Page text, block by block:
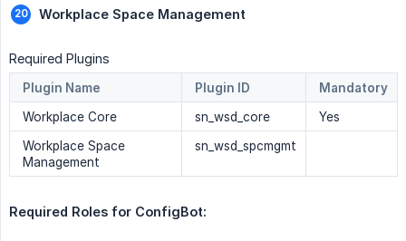
Workplace Space Management
Required Plugins
Plugin Name Plugin ID
Mandatory
Workplace Core
sn_wsd_core
Yes
Workplace Space
Management
sn_wsd_spcmgmt
Required Roles for ConfigBot: